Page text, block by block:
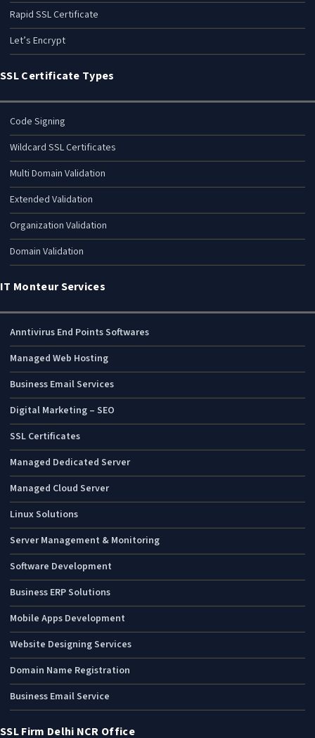
Rapid SSL Certificate
Let’s Encrypt
SSL Certificate Types
Code Signing
Wildcard SSL Certificates
Multi Domain Validation
Extended Validation
Organization Validation
Domain Validation
IT Monteur Services
Anntivirus End Points Softwares
Managed Web Hosting
Business Email Services
Digital Marketing – SEO
SSL Certificates
Managed Dedicated Server
Managed Cloud Server
Linux Solutions
Server Management & Monitoring
Software Development
Business ERP Solutions
Mobile Apps Development
Website Designing Services
Domain Name Registration
Business Email Service
SSL Firm Delhi NCR Office